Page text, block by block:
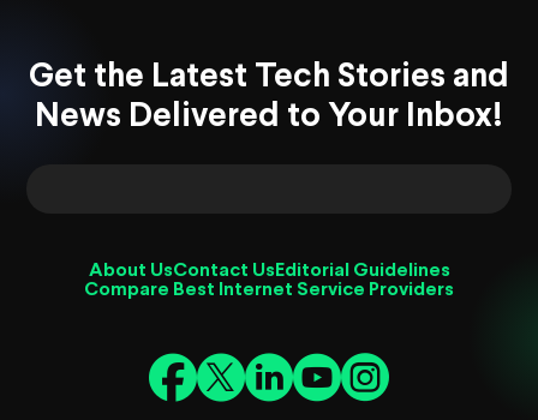
Get the Latest Tech Stories and
News Delivered to Your Inbox!
About UsContact Us Editorial Guidelines
Compare Best Internet Service Providers